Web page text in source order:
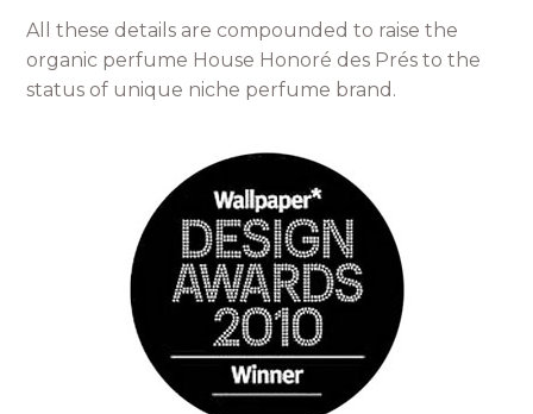
All these details are compounded to raise the
organic perfume House Honoré des Prés to the
status of unique niche perfume brand.